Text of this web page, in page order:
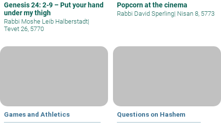
Genesis 24: 2-9 – Put your hand
under my thigh
Rabbi Moshe Leib Halberstadt|
Tevet 26, 5770
Popcorn at the cinema
Rabbi David Sperling| Nisan 8, 5773
Games and Athletics Questions on Hashem